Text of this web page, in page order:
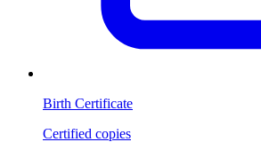
Birth Certificate
Certified copies